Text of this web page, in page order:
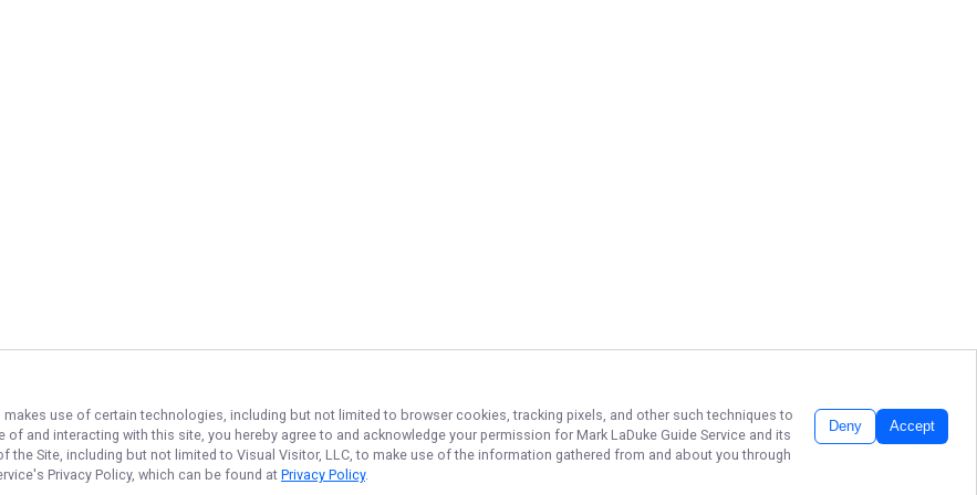
makes use of certain technologies, including but not limited to browser cookies, tracking pixels, and other such techniques to
and interacting with this site, you hereby agree to and acknowledge your permission for Mark LaDuke Guide Service and its
Site, including but not limited to Visual Visitor, LLC, to make use of the information gathered from and about you through
's Privacy Policy, which can be found at Privacy Policy.
Deny Accept